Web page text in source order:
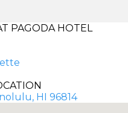
PAGODA HOTEL
HI 96814